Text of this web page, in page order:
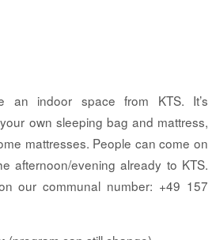
an indoor space from KTS. It’s
own sleeping bag and mattress,
mattresses. People can come on
afternoon/evening already to KTS.
our communal number: +49 157